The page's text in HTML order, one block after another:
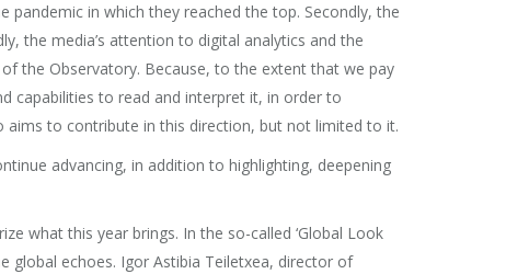
in which they reached the top. Secondly, the
the media’s attention to digital analytics and the
the Observatory. Because, to the extent that we pay
capabilities to read and interpret it, in order to
to contribute in this direction, but not limited to it.
advancing, in addition to highlighting, deepening
what this year brings. In the so-called ‘Global Look
global echoes. Igor Astibia Teiletxea, director of